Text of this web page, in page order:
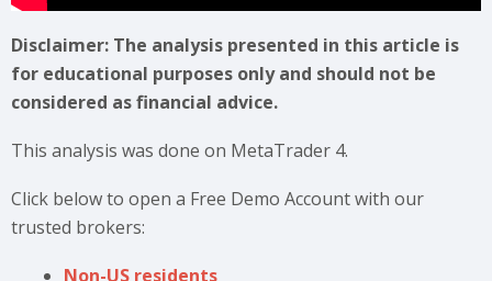
Disclaimer: The analysis presented in this article is
for educational purposes only and should not be
considered as financial advice.
This analysis was done on MetaTrader 4.
Click below to open a Free Demo Account with our
trusted brokers:
Non-US residents